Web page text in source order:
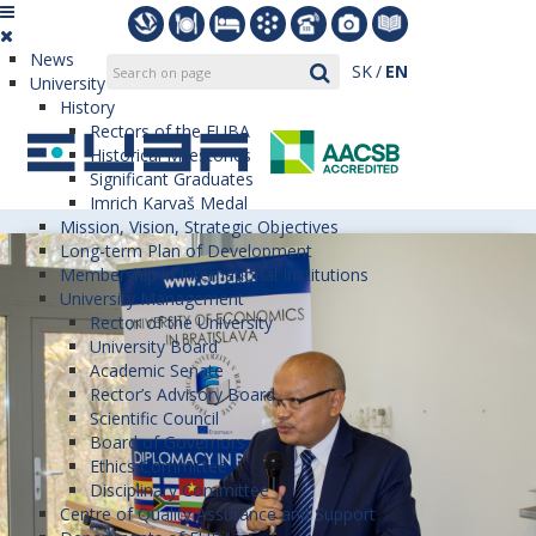
SK EN
News
University
History
Rectors of the EUBA
Historical Milestones
Significant Graduates
Imrich Karvaš Medal
Mission, Vision, Strategic Objectives
Long-term Plan of Development
Membership in International Institutions
University Management
Rector of the University
University Board
Academic Senate
Rector’s Advisory Board
Scientific Council
Board of Governors
Ethics Committee
Disciplinary Committee
Centre of Quality Assurance and Support